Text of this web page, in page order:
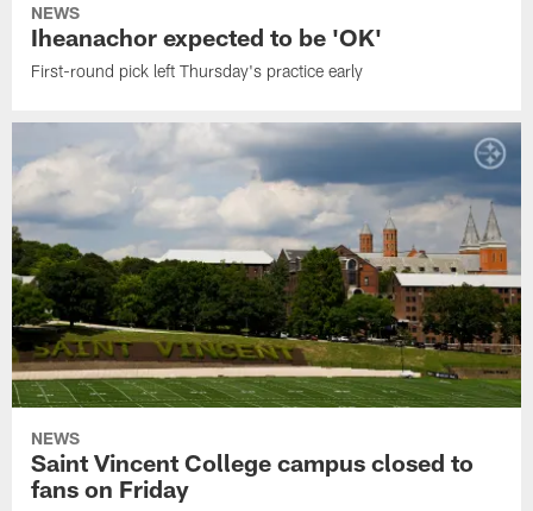
NEWS
Iheanachor expected to be 'OK'
First-round pick left Thursday's practice early
NEWS
Saint Vincent College campus closed to
fans on Friday